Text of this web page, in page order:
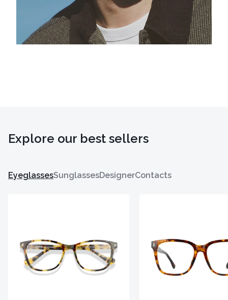
Explore our best sellers
EyeglassesSunglassesDesignerContacts